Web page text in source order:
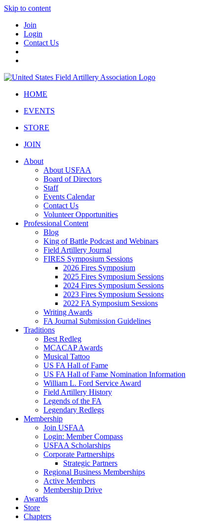
Skip to content
Join
Login
Contact Us
HOME
EVENTS
STORE
JOIN
About
About USFAA
Board of Directors
Staff
Events Calendar
Contact Us
Volunteer Opportunities
Professional Content
Blog
King of Battle Podcast and Webinars
Field Artillery Journal
FIRES Symposium Sessions
2026 Fires Symposium
2025 Fires Symposium Sessions
2024 Fires Symposium Sessions
2023 Fires Symposium Sessions
2022 FA Symposium Sessions
Writing Awards
FA Journal Submission Guidelines
Traditions
Best Redleg
MCACAP Awards
Musical Tattoo
US FA Hall of Fame
US FA Hall of Fame Nomination Information
William L. Ford Service Award
Field Artillery History
Legends of the FA
Legendary Redlegs
Membership
Join USFAA
Login: Member Compass
USFAA Scholarships
Corporate Partnerships
Strategic Partners
Regional Business Memberships
Active Members
Membership Drive
Awards
Store
Chapters